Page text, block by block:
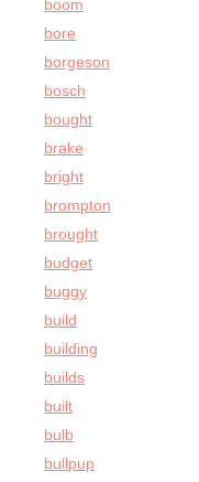
boom
bore
borgeson
bosch
bought
brake
bright
brompton
brought
budget
buggy
build
building
builds
built
bulb
bullpup